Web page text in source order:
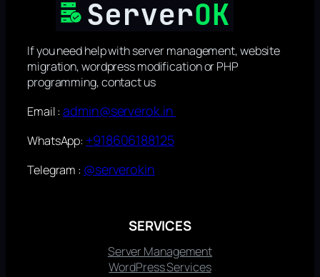
If you need help with server management, website
migration, wordpress modification or PHP
programming, contact us
Email :admin@serverok.in
WhatsApp: +918606188125
Telegram : @serverokin
SERVICES
Server Management
WordPress Services